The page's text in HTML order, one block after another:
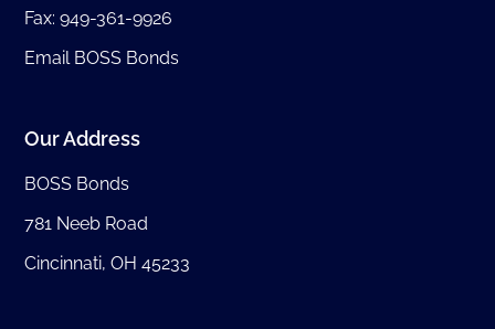
Fax: 949-361-9926
Email BOSS Bonds
Our Address
BOSS Bonds
781 Neeb Road
Cincinnati, OH 45233